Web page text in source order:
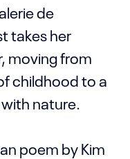
de
takes her
moving from
childhood to a
nature.
poem by Kim